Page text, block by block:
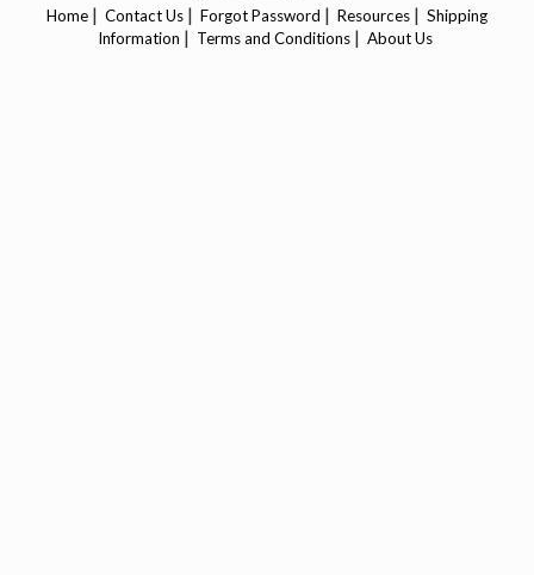
Home | Contact Us | Forgot Password | Resources | Shipping
Information | Terms and Conditions | About Us